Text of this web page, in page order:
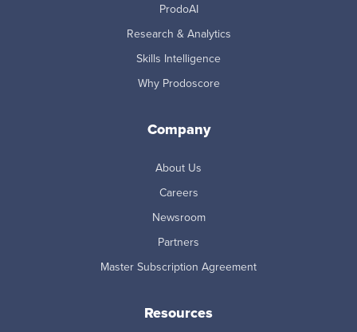
ProdoAI
Research & Analytics
Skills Intelligence
Why Prodoscore
Company
About Us
Careers
Newsroom
Partners
Master Subscription Agreement
Resources